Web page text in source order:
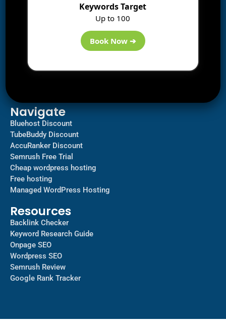
Navigate
Bluehost Discount
TubeBuddy Discount
AccuRanker Discount
Semrush Free Trial
Cheap wordpress hosting
Free hosting
Managed WordPress Hosting​
Resources
Backlink Checker
Keyword Research Guide
Onpage SEO
Wordpress SEO
Semrush Review
Google Rank Tracker
Keywords Target
Up to 100
Book Now ➔